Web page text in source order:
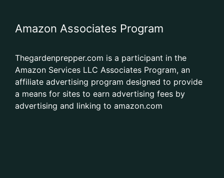
Amazon Associates Program
Thegardenprepper.com is a participant in the
Amazon Services LLC Associates Program, an
affiliate advertising program designed to provide
a means for sites to earn advertising fees by
advertising and linking to amazon.com